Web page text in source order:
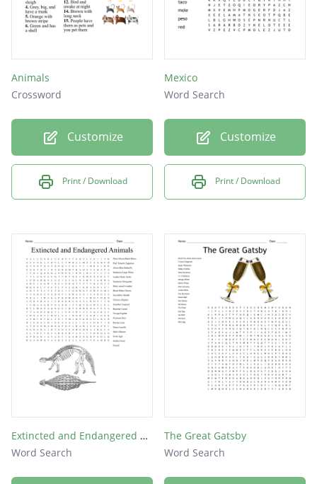
Animals
Crossword
Customize
Print / Download
Mexico
Word Search
Customize
Print / Download
Extincted and Endangered Animals
Word Search
The Great Gatsby
Word Search